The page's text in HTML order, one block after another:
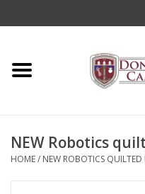
Home
Accessories
NEW Robotics
HOME/ NEW ROBOTICS QUILTED